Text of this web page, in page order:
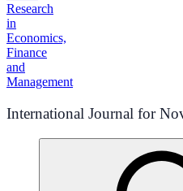
International Journal for